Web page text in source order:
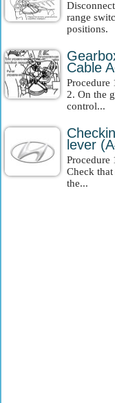
range
positions.
Cable
Procedure
2. On the
control...
lever
Procedure
Check
the...